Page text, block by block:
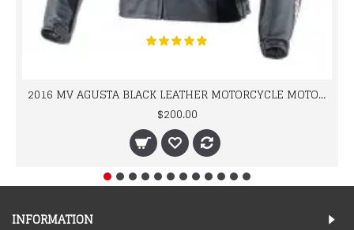
2016 MV AGUSTA BLACK LEATHER MOTORCYCLE MOTOGP LEATHER JACKET 100% COWHIDE LEATHER
$200.00
INFORMATION